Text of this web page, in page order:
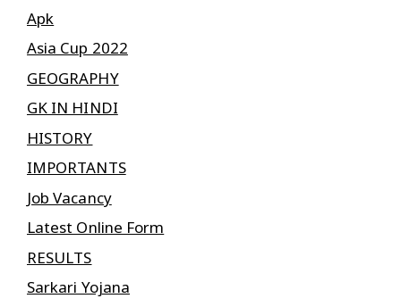
Apk
Asia Cup 2022
GEOGRAPHY
GK IN HINDI
HISTORY
IMPORTANTS
Job Vacancy
Latest Online Form
RESULTS
Sarkari Yojana